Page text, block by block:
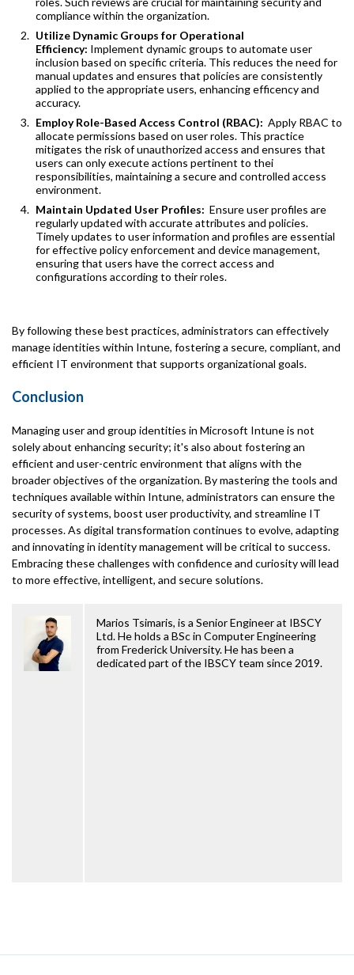
compliance within the organization.
Utilize Dynamic Groups for Operational
Efficiency: Implement dynamic groups to automate user
inclusion based on specific criteria. This reduces the need for
manual updates and ensures that policies are consistently
applied to the appropriate users, enhancing efficency and
accuracy.
Employ Role-Based Access Control (RBAC): Apply RBAC to
allocate permissions based on user roles. This practice
mitigates the risk of unauthorized access and ensures that
users can only execute actions pertinent to thei
responsibilities, maintaining a secure and controlled access
environment.
Maintain Updated User Profiles: Ensure user profiles are
regularly updated with accurate attributes and policies.
Timely updates to user information and profiles are essential
for effective policy enforcement and device management,
ensuring that users have the correct access and
configurations according to their roles.
By following these best practices, administrators can effectively
manage identities within Intune, fostering a secure, compliant, and
efficient IT environment that supports organizational goals.
Conclusion
Managing user and group identities in Microsoft Intune is not
solely about enhancing security; it's also about fostering an
efficient and user-centric environment that aligns with the
broader objectives of the organization. By mastering the tools and
techniques available within Intune, administrators can ensure the
security of systems, boost user productivity, and streamline IT
processes. As digital transformation continues to evolve, adapting
and innovating in identity management will be critical to success.
Embracing these challenges with confidence and curiosity will lead
to more effective, intelligent, and secure solutions.
Marios Tsimaris, is a Senior Engineer at IBSCY
Ltd. He holds a BSc in Computer Engineering
from Frederick University. He has been a
dedicated part of the IBSCY team since 2019.